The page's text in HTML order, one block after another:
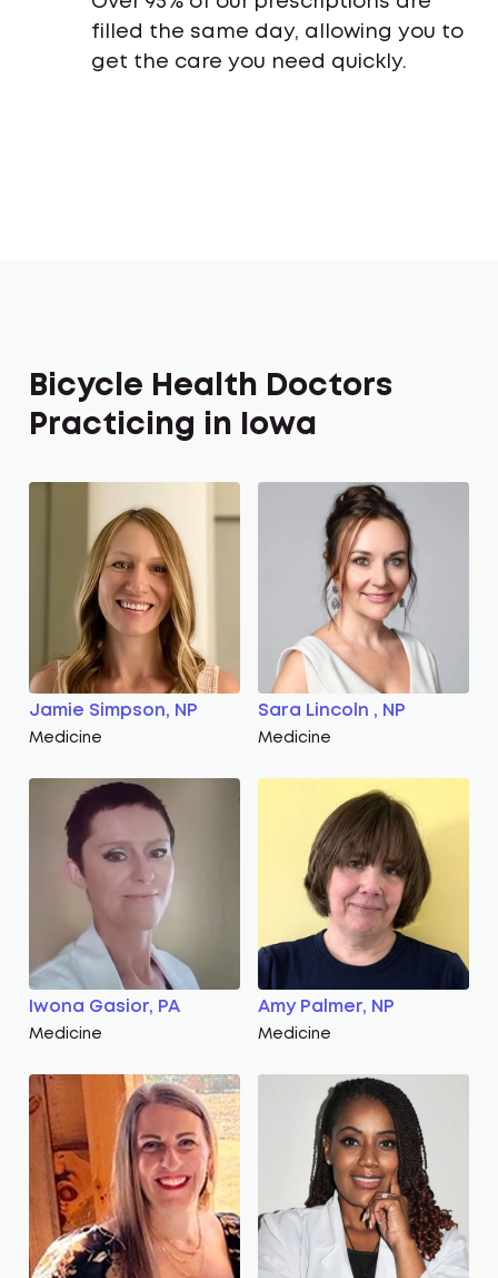
filled the same day, allowing you to
get the care you need quickly.
Bicycle Health Doctors
Practicing in Iowa
Jamie Simpson, NP
Medicine
Sara Lincoln , NP
Medicine
Iwona Gasior, PA
Medicine
Amy Palmer, NP
Medicine